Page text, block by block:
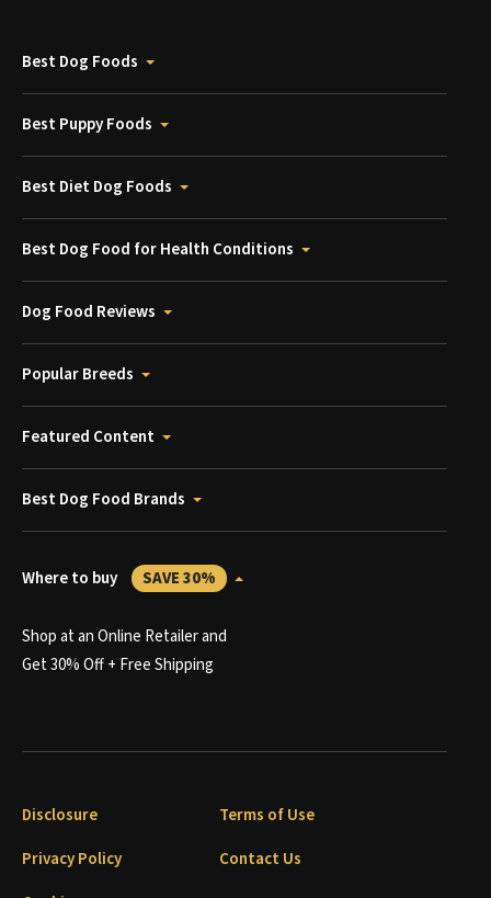
Best Dog Foods
Best Puppy Foods
Best Diet Dog Foods
Best Dog Food for Health Conditions
Dog Food Reviews
Popular Breeds
Featured Content
Best Dog Food Brands
Where to buy SAVE 30%
Shop at an Online Retailer and
Get 30% Off + Free Shipping
Disclosure
Terms of Use
Privacy Policy
Contact Us